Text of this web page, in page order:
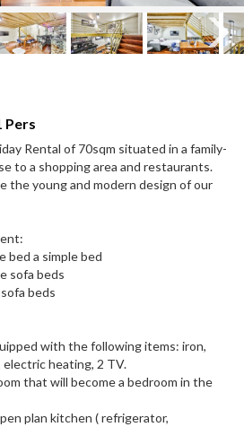
Pers
Rental of 70sqm situated in a family-
to a shopping area and restaurants.
the young and modern design of our
bed a simple bed
sofa beds
beds
with the following items: iron,
electric heating, 2 TV.
that will become a bedroom in the
plan kitchen ( refrigerator,